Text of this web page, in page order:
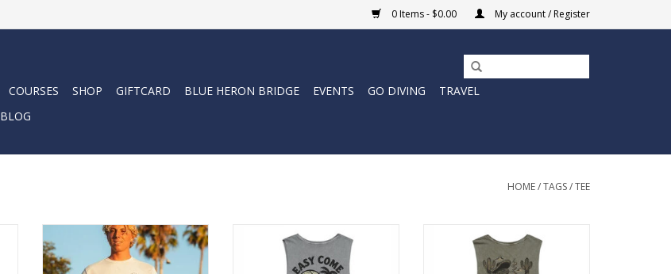
0 Items - $0.00 My account / Register
COURSES SHOP GIFTCARD BLUE HERON BRIDGE EVENTS GO DIVING
TRAVEL
BLOG
HOME/TAGS/TEE
Lightweight, Soft + Comfortable
sun-protection for adventure or
daily wear. Quality construction +
The Easy Come Cutoff Tee
delivers classic Haggard Pirate
artwork in a laid-back sleeveless
The Bandito Cutoff Tee delivers
classic Haggard Pirate artwork in
a laid-back sleeveless fit built for